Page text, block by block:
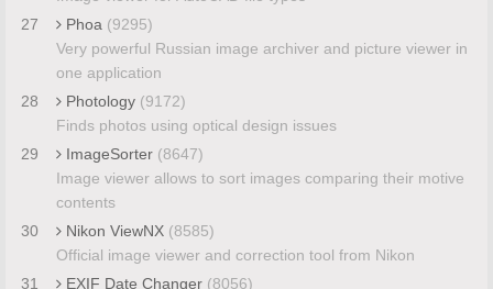
27
Phoa (9295)
Very powerful Russian image archiver and picture viewer in
one application
28
Photology (9172)
Finds photos using optical design issues
29
ImageSorter (8647)
Image viewer allows to sort images comparing their motive
contents
30
Nikon ViewNX (8585)
Official image viewer and correction tool from Nikon
31
EXIF Date Changer (8056)